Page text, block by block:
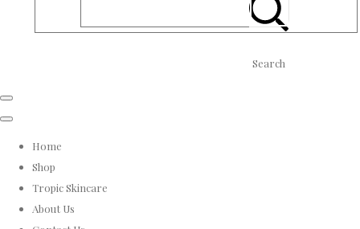
Search
Home
Shop
Tropic Skincare
About Us